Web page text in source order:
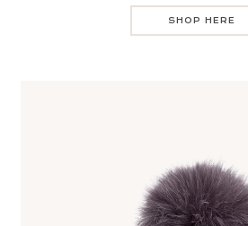
SHOP HERE